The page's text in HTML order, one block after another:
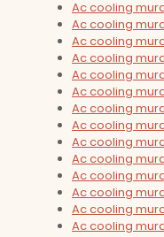
Ac cooling
Ac cooling
Ac cooling
Ac cooling
Ac cooling
Ac cooling
Ac cooling
Ac cooling
Ac cooling
Ac cooling
Ac cooling
Ac cooling
Ac cooling
Ac cooling